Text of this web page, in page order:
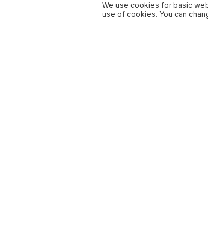
We use cookies for basic
use of cookies. You can